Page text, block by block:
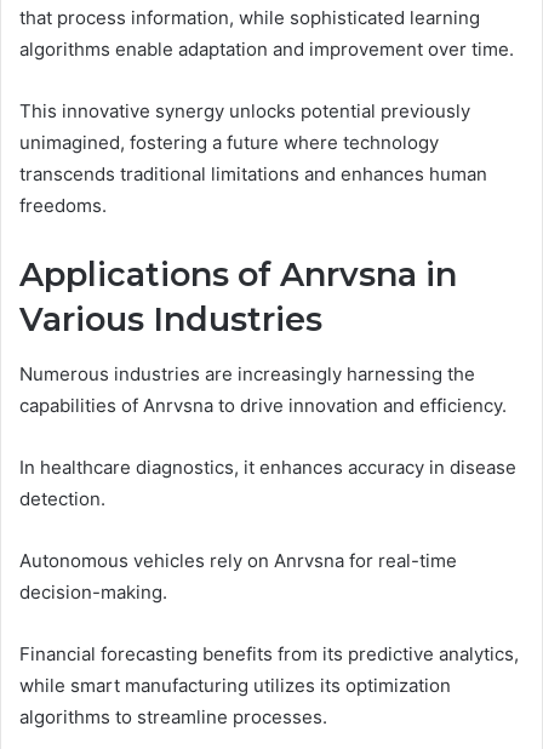
that process information, while sophisticated learning
algorithms enable adaptation and improvement over time.
This innovative synergy unlocks potential previously
unimagined, fostering a future where technology
transcends traditional limitations and enhances human
freedoms.
Applications of Anrvsna in
Various Industries
Numerous industries are increasingly harnessing the
capabilities of Anrvsna to drive innovation and efficiency.
In healthcare diagnostics, it enhances accuracy in disease
detection.
Autonomous vehicles rely on Anrvsna for real-time
decision-making.
Financial forecasting benefits from its predictive analytics,
while smart manufacturing utilizes its optimization
algorithms to streamline processes.